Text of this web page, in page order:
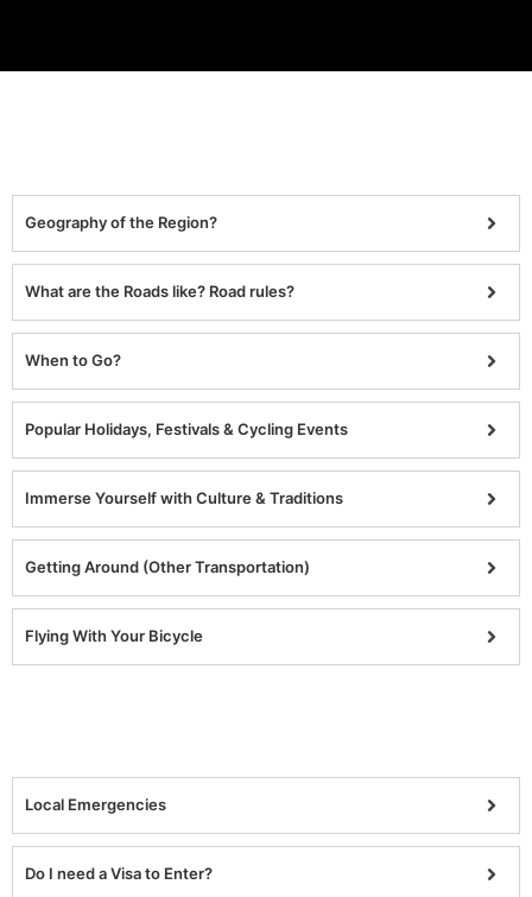
Geography of the Region?
What are the Roads like? Road rules?
When to Go?
Popular Holidays, Festivals & Cycling Events
Immerse Yourself with Culture & Traditions
Getting Around (Other Transportation)
Flying With Your Bicycle
Local Emergencies
Do I need a Visa to Enter?